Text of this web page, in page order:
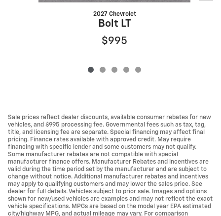
2027 Chevrolet
Bolt LT
$995
Sale prices reflect dealer discounts, available consumer rebates for new
vehicles, and $995 processing fee. Governmental fees such as tax, tag,
title, and licensing fee are separate. Special financing may affect final
pricing. Finance rates available with approved credit. May require
financing with specific lender and some customers may not qualify.
Some manufacturer rebates are not compatible with special
manufacturer finance offers. Manufacturer Rebates and incentives are
valid during the time period set by the manufacturer and are subject to
change without notice. Additional manufacturer rebates and incentives
may apply to qualifying customers and may lower the sales price. See
dealer for full details. Vehicles subject to prior sale. Images and options
shown for new/used vehicles are examples and may not reflect the exact
vehicle specifications. MPGs are based on the model year EPA estimated
city/highway MPG, and actual mileage may vary. For comparison